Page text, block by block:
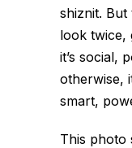
shiznit.
look twice,
it’s social,
otherwise,
smart,
This photo